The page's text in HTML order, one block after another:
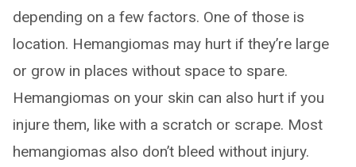
depending on a few factors. One of those is
location. Hemangiomas may hurt if they’re large
or grow in places without space to spare.
Hemangiomas on your skin can also hurt if you
injure them, like with a scratch or scrape. Most
hemangiomas also don’t bleed without injury.